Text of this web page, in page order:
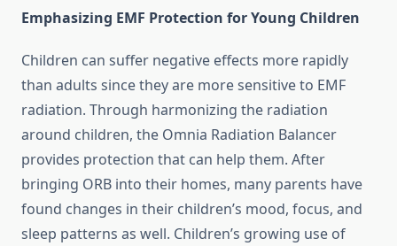
Emphasizing EMF Protection for Young Children
Children can suffer negative effects more rapidly
than adults since they are more sensitive to EMF
radiation. Through harmonizing the radiation
around children, the Omnia Radiation Balancer
provides protection that can help them. After
bringing ORB into their homes, many parents have
found changes in their children’s mood, focus, and
sleep patterns as well. Children’s growing use of